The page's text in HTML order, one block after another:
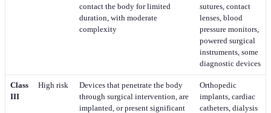
contact the body for limited
duration, with moderate
complexity
sutures, contact
lenses, blood
pressure monitors,
powered surgical
instruments, some
diagnostic devices
Class
III
High risk
Devices that penetrate the body
through surgical intervention, are
implanted, or present significant
Orthopedic
implants, cardiac
catheters, dialysis